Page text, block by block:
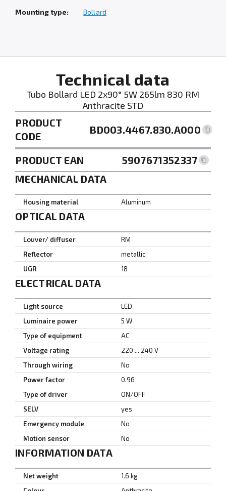
Mounting type:
Bollard
Technical data
Tubo Bollard LED 2x90° 5W 265lm 830 RM
Anthracite STD
PRODUCT
CODE
BD003.4467.830.A000
PRODUCT EAN
5907671352337
MECHANICAL DATA
Housing material Aluminum
OPTICAL DATA
Louver/ diffuser
RM
Reflector
metallic
UGR
18
ELECTRICAL DATA
Light source
LED
Luminaire power
5 W
Type of equipment
AC
Voltage rating
220 ... 240 V
Through wiring
No
Power factor
0.96
Type of driver
ON/OFF
SELV
yes
Emergency module
No
Motion sensor
No
INFORMATION DATA
Net weight
1.6 kg